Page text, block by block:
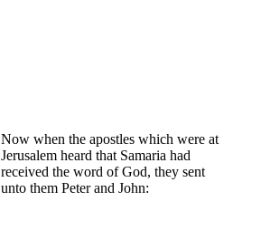
Now when the apostles which were at
Jerusalem heard that Samaria had
received the word of God, they sent
unto them Peter and John: